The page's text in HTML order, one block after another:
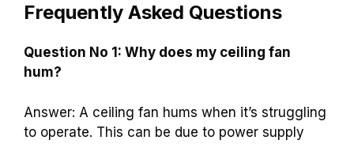
Frequently Asked Questions
Question No 1: Why does my ceiling fan
hum?
Answer: A ceiling fan hums when it’s struggling
to operate. This can be due to power supply